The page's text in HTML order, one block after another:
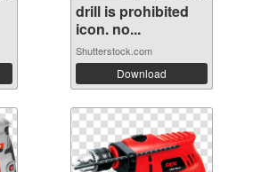
drill is prohibited
icon. no...
Shutterstock.com
Download